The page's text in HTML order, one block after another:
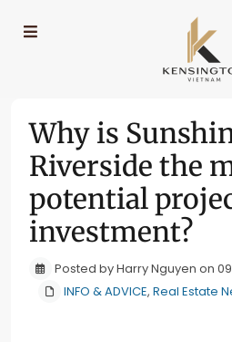
Why is
Riverside the
potential
investment?
Posted by Harry Nguyen on
INFO & ADVICE, Real Estate